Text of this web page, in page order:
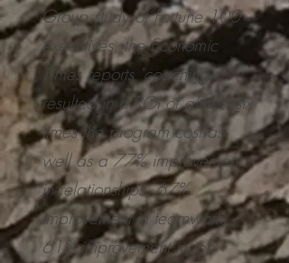
Group study of Fortune 100
executives, the Economic
Times reports "coaching
resulted in a ROI of almost six
times the program cost as
well as a 77% improvement
in relationships, 67%
improvement in teamwork,
61% improvement in job